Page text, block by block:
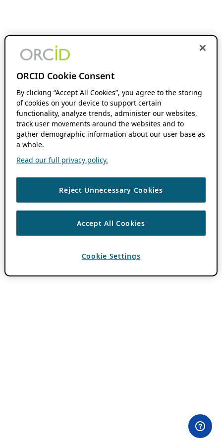
ORCID Cookie Consent
By clicking “Accept All Cookies”, you agree to the storing
of cookies on your device to support certain
functionality, analyze trends, administer our websites,
track user movements around the websites and to
gather demographic information about our user base as
a whole.
Read our full privacy policy.
Reject Unnecessary Cookies
Accept All Cookies
Cookie Settings